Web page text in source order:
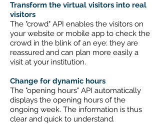
Transform the virtual visitors into real
visitors
The "crowd" API enables the visitors on
your website or mobile app to check the
crowd in the blink of an eye: they are
reassured and can plan more easily a
visit at your institution.
Change for dynamic hours
The "opening hours" API automatically
displays the opening hours of the
ongoing week. The information is thus
clear and quick to understand.